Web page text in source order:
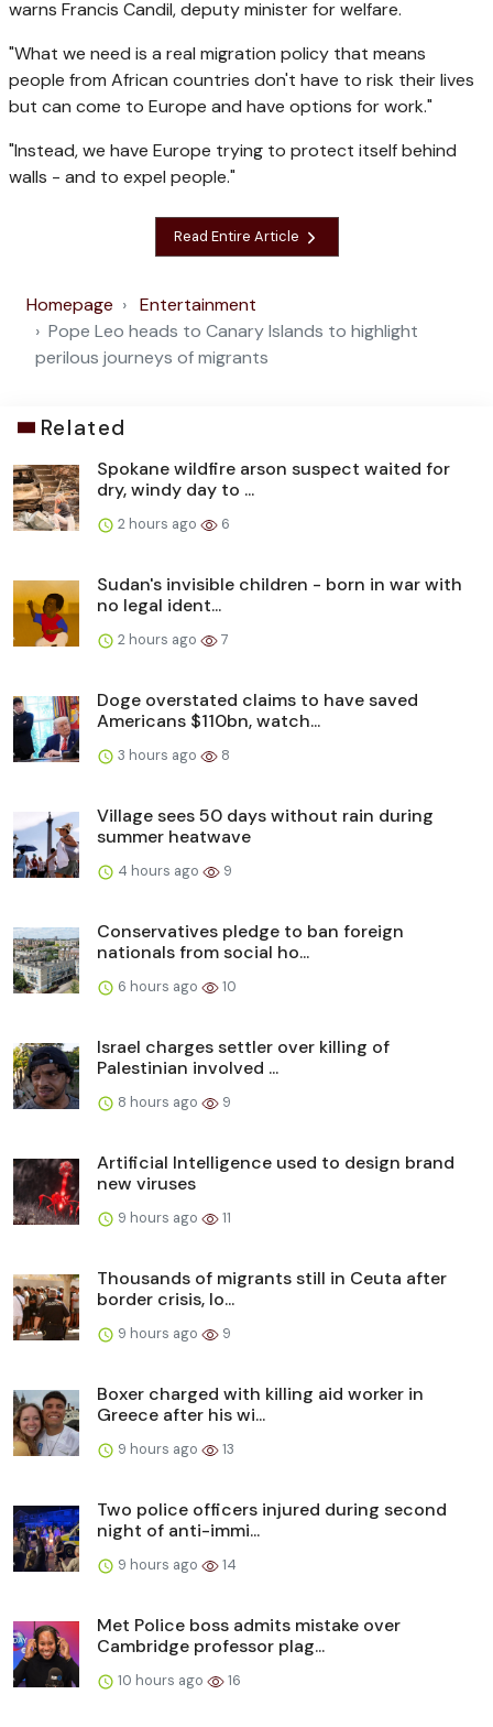
warns Francis Candil, deputy minister for welfare.
"What we need is a real migration policy that means
people from African countries don't have to risk their lives
but can come to Europe and have options for work."
"Instead, we have Europe trying to protect itself behind
walls - and to expel people."
Read Entire Article
Homepage
Entertainment
Pope Leo heads to Canary Islands to highlight
perilous journeys of migrants
Related
Spokane wildfire arson suspect waited for
dry, windy day to ...
2 hours ago 6
Sudan's invisible children - born in war with
no legal ident...
2 hours ago 7
Doge overstated claims to have saved
Americans $110bn, watch...
3 hours ago 8
Village sees 50 days without rain during
summer heatwave
4 hours ago 9
Conservatives pledge to ban foreign
nationals from social ho...
6 hours ago 10
Israel charges settler over killing of
Palestinian involved ...
8 hours ago 9
Artificial Intelligence used to design brand
new viruses
9 hours ago 11
Thousands of migrants still in Ceuta after
border crisis, lo...
9 hours ago 9
Boxer charged with killing aid worker in
Greece after his wi...
9 hours ago 13
Two police officers injured during second
night of anti-immi...
9 hours ago 14
Met Police boss admits mistake over
Cambridge professor plag...
10 hours ago 16